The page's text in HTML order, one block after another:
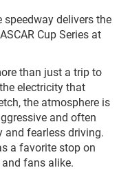
speedway delivers the
Cup Series at
than just a trip to
electricity that
the atmosphere is
and often
and fearless driving.
a favorite stop on
fans alike.